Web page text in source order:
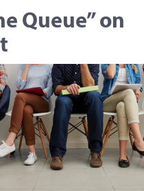
Queue” on